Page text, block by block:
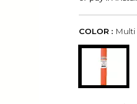
COLOR : Multi